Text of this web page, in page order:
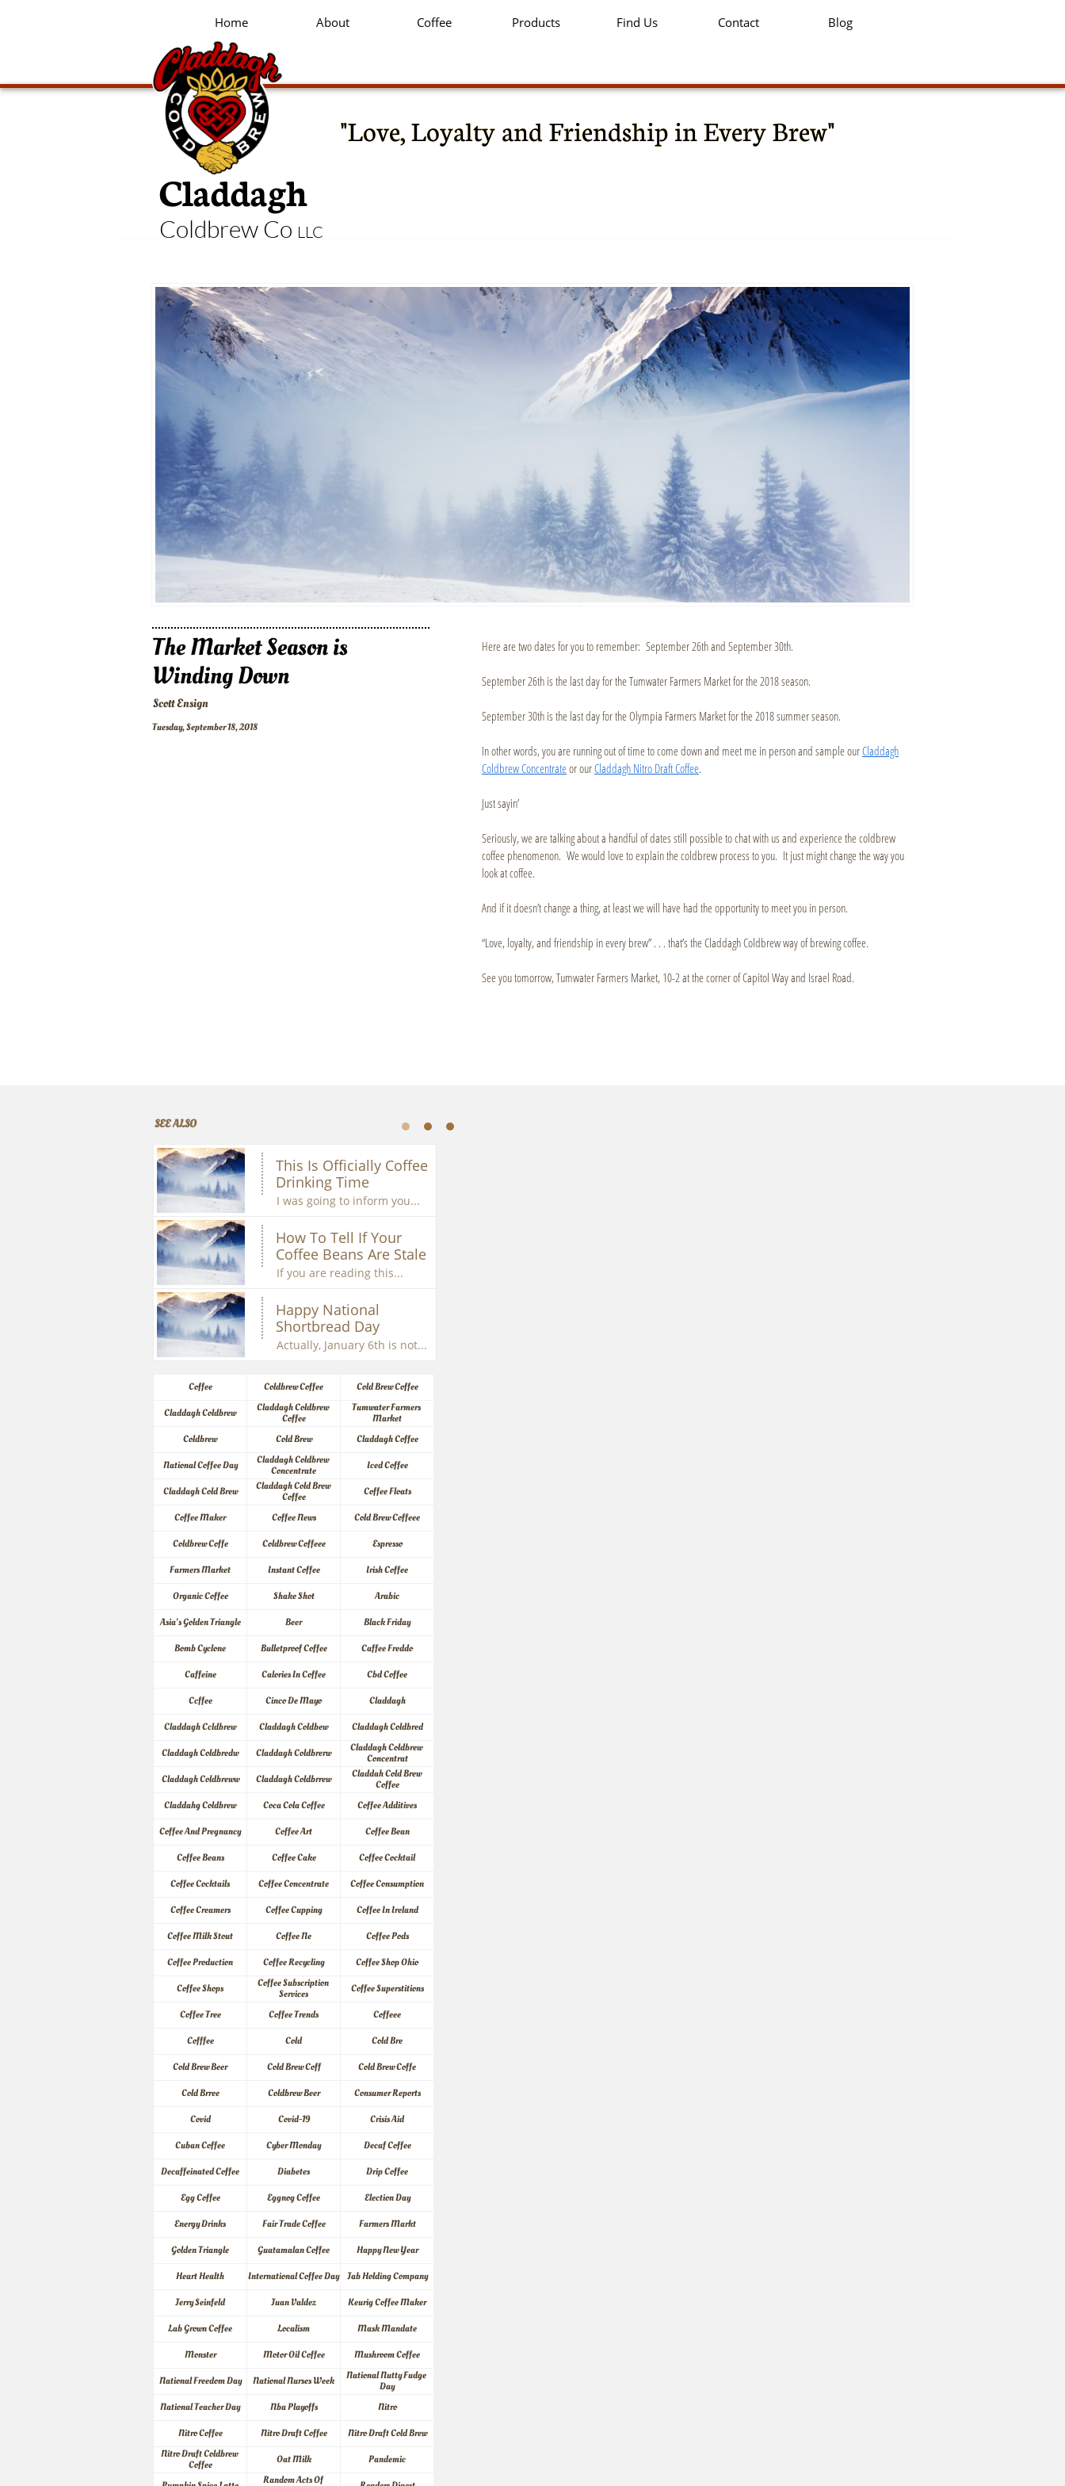
Home About Coffee Products Find Us Contact Blog
"Love, Loyalty and Friendship in Every Brew"
Claddagh
Coldbrew Co LLC
Here are two dates for you to remember: September 26th and September 30th.
September 26th is the last day for the Tumwater Farmers Market for the 2018 season.
September 30th is the last day for the Olympia Farmers Market for the 2018 summer season.
In other words, you are running out of time to come down and meet me in person and sample ourCladdagh
Coldbrew Concentrateor ourCladdagh Nitro Draft Coffee.
Just sayin’
Seriously, we are talking about a handful of dates still possible to chat with us and experience the coldbrew
coffee phenomenon. We would love to explain the coldbrew process to you. It just might change the way you
look at coffee.
And if it doesn’t change a thing, at least we will have had the opportunity to meet you in person.
“Love, loyalty, and friendship in every brew” . . . that’s the Claddagh Coldbrew way of brewing coffee.
See you tomorrow, Tumwater Farmers Market, 10-2 at the corner of Capitol Way and Israel Road.
Tuesday, September 18, 2018
The Market Season is
Winding Down
Scott Ensign
SEE ALSO
This Is Officially Coffee
Drinking Time
I was going to inform you...
How To Tell If Your
Coffee Beans Are Stale
If you are reading this...
Happy National
Shortbread Day
Actually, January 6th is not...
Coffee Coldbrew Coffee
Cold Brew Coffee
Claddagh Coldbrew
Claddagh Coldbrew
Coffee
Tumwater Farmers
Market
Coldbrew
Cold Brew
Claddagh Coffee
National Coffee Day
Claddagh Coldbrew
Concentrate
Iced Coffee
Claddagh Cold Brew
Claddagh Cold Brew
Coffee
Coffee Floats
Coffee Maker
Coffee News
Cold Brew Coffeee
Coldbrew Coffe
Coldbrew Coffeee
Espresso
Farmers Market
Instant Coffee
Irish Coffee
Organic Coffee
Shake Shot
Arabic
Asia's Golden Triangle
Beer
Black Friday
Bomb Cyclone
Bulletproof Coffee
Caffee Freddo
Caffeine
Calories In Coffee
Cbd Coffee
Ccffee
Cinco De Mayo
Claddagh
Claddagh Ccldbrew
Claddagh Coldbew
Claddagh Coldbred
Claddagh Coldbredw
Claddagh Coldbrerw
Claddagh Coldbrew
Concentrat
Claddagh Coldbreww
Claddagh Coldbrrew
Claddah Cold Brew
Coffee
Claddahg Coldbrew
Coca Cola Coffee
Coffee Additives
Coffee And Pregnancy
Coffee Art
Coffee Bean
Coffee Beans
Coffee Cake
Coffee Cocktail
Coffee Cocktails
Coffee Concentrate
Coffee Consumption
Coffee Creamers
Coffee Cupping
Coffee In Ireland
Coffee Milk Stout
Coffee Ne
Coffee Pods
Coffee Production
Coffee Recycling
Coffee Shop Ohio
Coffee Shops
Coffee Subscription
Services
Coffee Superstitions
Coffee Tree
Coffee Trends
Coffeee
Cofffee
Cold
Cold Bre
Cold Brew Beer
Cold Brew Coff
Cold Brew Coffe
Cold Brree
Coldbrew Beer
Consumer Reports
Covid
Covid-19
Crisis Aid
Cuban Coffee
Cyber Monday
Decaf Coffee
Decaffeinated Coffee
Diabetes
Drip Coffee
Egg Coffee
Eggnog Coffee
Election Day
Energy Drinks
Fair Trade Coffee
Farmers Markt
Golden Triangle
Guatamalan Coffee
Happy New Year
Heart Health
International Coffee Day Jab Holding Company
Jerry Seinfeld
Juan Valdez
Keurig Coffee Maker
Lab Grown Coffee
Localism
Mask Mandate
Monster
Motor Oil Coffee
Mushroom Coffee
National Freedom Day
National Nurses Week
National Nutty Fudge
Day
National Teacher Day
Nba Playoffs
Nitro
Nitro Coffee
Nitro Draft Coffee
Nitro Draft Cold Brew
Nitro Draft Coldbrew
Coffee
Oat Milk
Pandemic
Random Acts Of